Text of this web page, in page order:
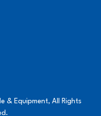
& Equipment, All Rights